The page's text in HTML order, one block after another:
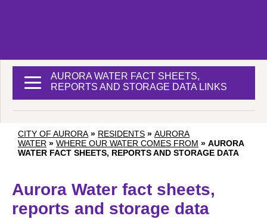
CITY OF AURORA » RESIDENTS » AURORA
WATER » WHERE OUR WATER COMES FROM » AURORA
WATER FACT SHEETS, REPORTS AND STORAGE DATA
Aurora Water fact sheets,
reports and storage data
AURORA WATER FACT SHEETS,
REPORTS AND STORAGE DATA LINKS